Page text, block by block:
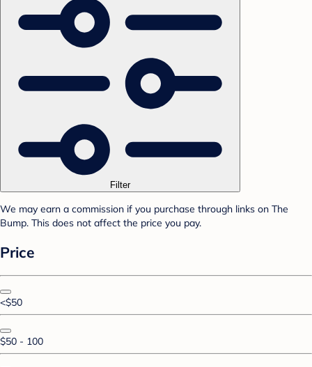
Filter
We may earn a commission if you purchase through links on The
Bump. This does not affect the price you pay.
Price
<$50
$50 - 100